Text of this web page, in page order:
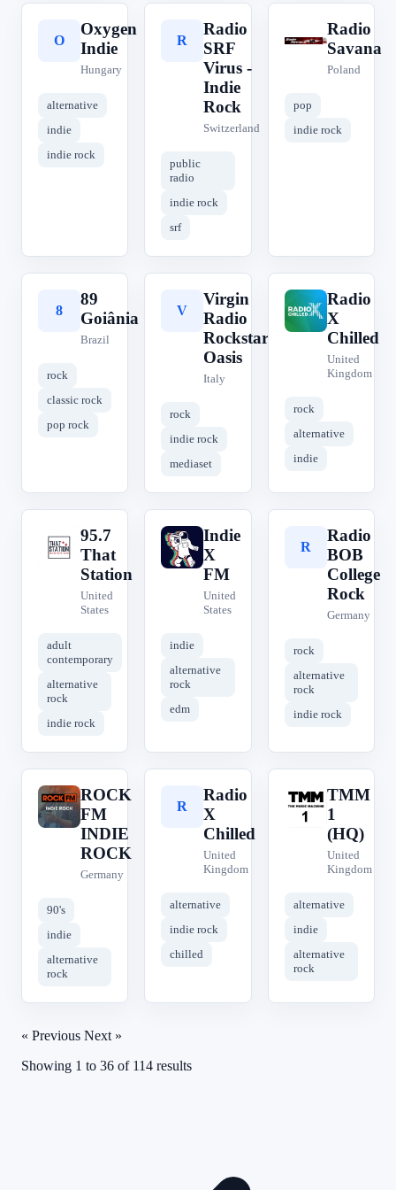
O
Oxygen
Indie
Hungary
alternative
indie
indie rock
R
Radio
SRF
Virus -
Indie
Rock
Switzerland
public
radio
indie rock
srf
R
Radio
Savana
Poland
pop
indie rock
8
89
Goiânia
Brazil
rock
classic rock
pop rock
V
Virgin
Radio
Rockstar:
Oasis
Italy
rock
indie rock
mediaset
R
Radio
X
Chilled
United
Kingdom
rock
alternative
indie
9
95.7
That
Station
United
States
adult
contemporary
alternative
rock
indie rock
I
Indie
X
FM
United
States
indie
alternative
rock
edm
R
Radio
BOB
College
Rock
Germany
rock
alternative
rock
indie rock
R
ROCK
FM
INDIE
ROCK
Germany
90's
indie
alternative
rock
R
Radio
X
Chilled
United
Kingdom
alternative
indie rock
chilled
T
TMM
1
(HQ)
United
Kingdom
alternative
indie
alternative
rock
« Previous Next »
Showing 1 to 36 of 114 results